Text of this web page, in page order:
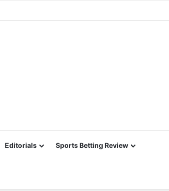
Editorials Sports Betting Review